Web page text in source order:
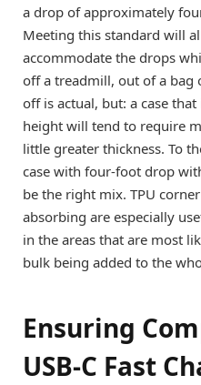
a drop of approximately
Meeting this standard will
accommodate the drops
off a treadmill, out of a bag
off is actual, but: a case
height will tend to require
little greater thickness. To
case with four-foot drop
be the right mix. TPU
absorbing are especially
in the areas that are most
bulk being added to the
Ensuring
USB-C Fast